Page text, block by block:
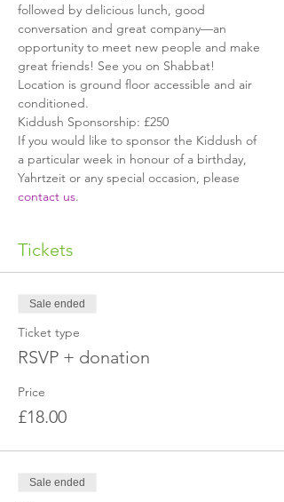
followed by delicious lunch, good
conversation and great company—an
opportunity to meet new people and make
great friends! See you on Shabbat!
Location is ground floor accessible and air
conditioned.
Kiddush Sponsorship: £250
If you would like to sponsor the Kiddush of
a particular week in honour of a birthday,
Yahrtzeit or any special occasion, please
contact us.
Tickets
Sale ended
Ticket type
RSVP + donation
Price
£18.00
Sale ended